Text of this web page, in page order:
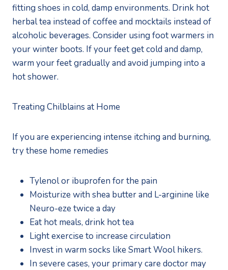
fitting shoes in cold, damp environments. Drink hot
herbal tea instead of coffee and mocktails instead of
alcoholic beverages. Consider using foot warmers in
your winter boots. If your feet get cold and damp,
warm your feet gradually and avoid jumping into a
hot shower.
Treating Chilblains at Home
If you are experiencing intense itching and burning,
try these home remedies
Tylenol or ibuprofen for the pain
Moisturize with shea butter and L-arginine like
Neuro-eze twice a day
Eat hot meals, drink hot tea
Light exercise to increase circulation
Invest in warm socks like Smart Wool hikers.
In severe cases, your primary care doctor may